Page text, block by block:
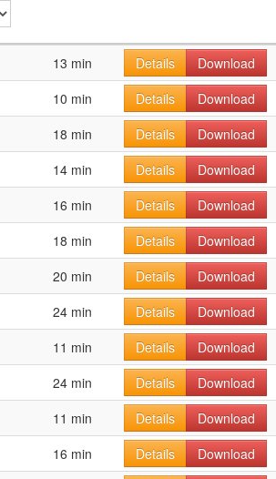
13 min Details
Download
10 min Details
Download
18 min Details
Download
14 min Details
Download
16 min Details
Download
18 min Details
Download
20 min Details
Download
24 min Details
Download
11 min Details
Download
24 min Details
Download
11 min Details
Download
16 min Details
Download